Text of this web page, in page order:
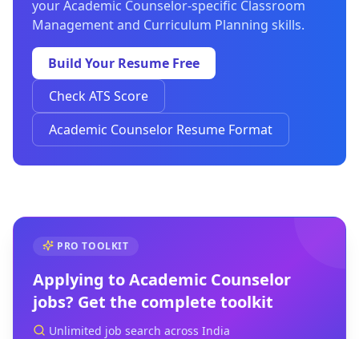
your Academic Counselor-specific Classroom
Management and Curriculum Planning skills.
Build Your Resume Free
Check ATS Score
Academic Counselor Resume Format
PRO TOOLKIT
Applying toAcademic Counselor
jobs? Get the complete toolkit
Unlimited job search across India